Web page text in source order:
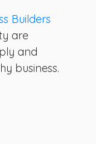
Builders
are
and
business.